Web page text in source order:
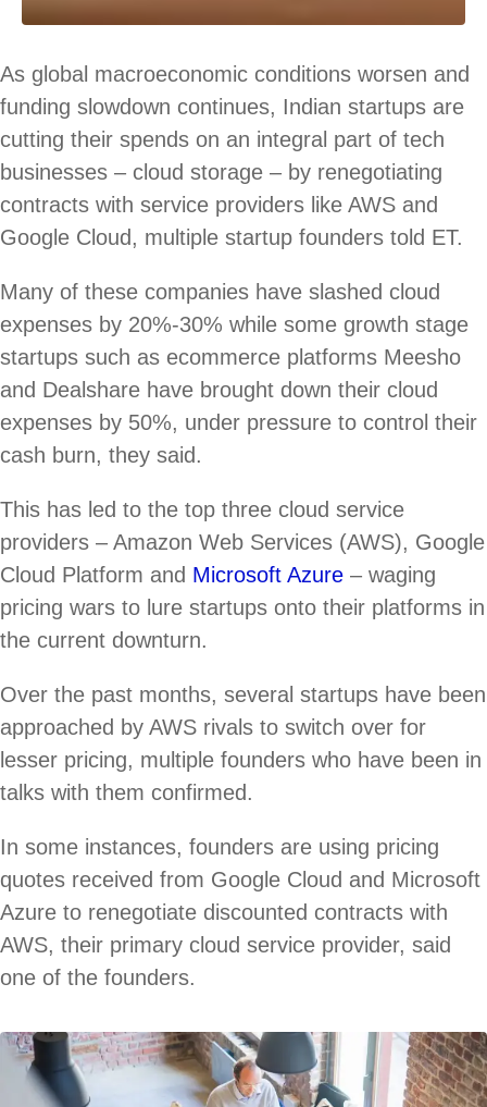
As global macroeconomic conditions worsen and
funding slowdown continues, Indian startups are
cutting their spends on an integral part of tech
businesses – cloud storage – by renegotiating
contracts with service providers like AWS and
Google Cloud, multiple startup founders told ET.
Many of these companies have slashed cloud
expenses by 20%-30% while some growth stage
startups such as ecommerce platforms Meesho
and Dealshare have brought down their cloud
expenses by 50%, under pressure to control their
cash burn, they said.
This has led to the top three cloud service
providers – Amazon Web Services (AWS), Google
Cloud Platform and Microsoft Azure – waging
pricing wars to lure startups onto their platforms in
the current downturn.
Over the past months, several startups have been
approached by AWS rivals to switch over for
lesser pricing, multiple founders who have been in
talks with them confirmed.
In some instances, founders are using pricing
quotes received from Google Cloud and Microsoft
Azure to renegotiate discounted contracts with
AWS, their primary cloud service provider, said
one of the founders.